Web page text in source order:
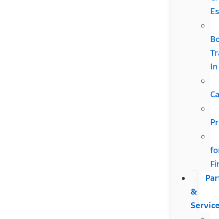
In
&